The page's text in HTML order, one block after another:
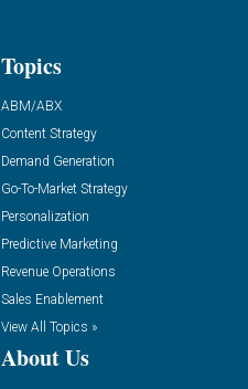
Topics
ABM/ABX
Content Strategy
Demand Generation
Go-To-Market Strategy
Personalization
Predictive Marketing
Revenue Operations
Sales Enablement
View All Topics »
About Us